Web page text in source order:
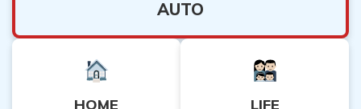
AUTO
HOME LIFE